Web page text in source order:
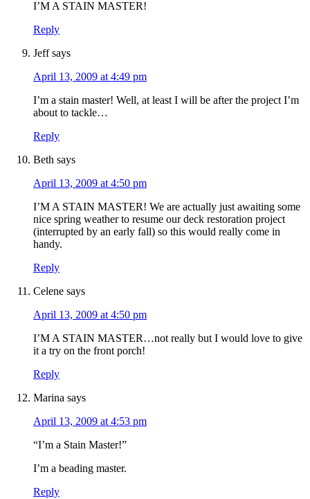
I’M A STAIN MASTER!
Reply
Jeff says
April 13, 2009 at 4:49 pm
I’m a stain master! Well, at least I will be after the project I’m
about to tackle…
Reply
Beth says
April 13, 2009 at 4:50 pm
I’M A STAIN MASTER! We are actually just awaiting some
nice spring weather to resume our deck restoration project
(interrupted by an early fall) so this would really come in
handy.
Reply
Celene says
April 13, 2009 at 4:50 pm
I’M A STAIN MASTER…not really but I would love to give
it a try on the front porch!
Reply
Marina says
April 13, 2009 at 4:53 pm
“I’m a Stain Master!”
I’m a beading master.
Reply